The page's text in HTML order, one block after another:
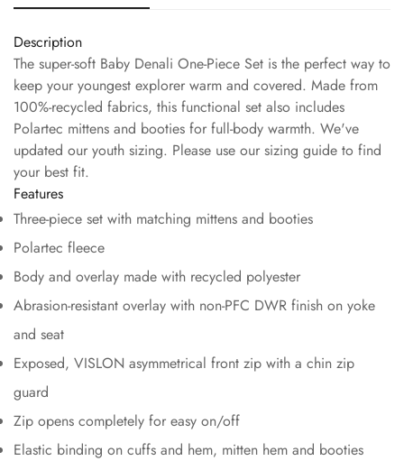
Description
The super-soft Baby Denali One-Piece Set is the perfect way to
keep your youngest explorer warm and covered. Made from
100%-recycled fabrics, this functional set also includes
Polartec mittens and booties for full-body warmth. We've
updated our youth sizing. Please use our sizing guide to find
your best fit.
Features
Three-piece set with matching mittens and booties
Polartec fleece
Body and overlay made with recycled polyester
Abrasion-resistant overlay with non-PFC DWR finish on yoke
and seat
Exposed, VISLON asymmetrical front zip with a chin zip
guard
Zip opens completely for easy on/off
Elastic binding on cuffs and hem, mitten hem and booties